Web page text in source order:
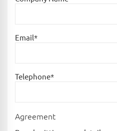
Email*
Telephone*
Agreement